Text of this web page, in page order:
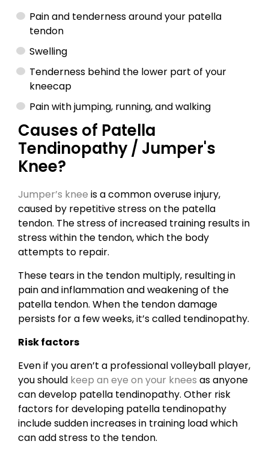
Pain and tenderness around your patella
tendon
Swelling
Tenderness behind the lower part of your
kneecap
Pain with jumping, running, and walking
Causes of Patella
Tendinopathy / Jumper's
Knee?
Jumper’s knee is a common overuse injury,
caused by repetitive stress on the patella
tendon. The stress of increased training results in
stress within the tendon, which the body
attempts to repair.
These tears in the tendon multiply, resulting in
pain and inflammation and weakening of the
patella tendon. When the tendon damage
persists for a few weeks, it’s called tendinopathy.
Risk factors
Even if you aren’t a professional volleyball player,
you should keep an eye on your knees as anyone
can develop patella tendinopathy. Other risk
factors for developing patella tendinopathy
include sudden increases in training load which
can add stress to the tendon.